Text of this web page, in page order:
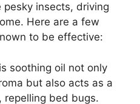
insects, driving
Here are a few
to be effective:
soothing oil not only
but also acts as a
repelling bed bugs.